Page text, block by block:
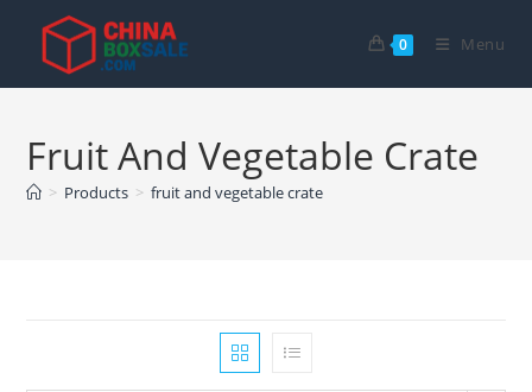
content
0 Menu
Fruit And Vegetable Crate
> Products > fruit and vegetable crate